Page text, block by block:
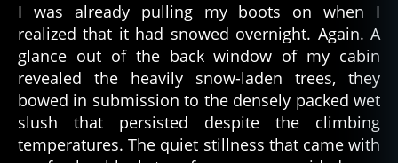
I was already pulling my boots on when I
realized that it had snowed overnight. Again. A
glance out of the back window of my cabin
revealed the heavily snow-laden trees, they
bowed in submission to the densely packed wet
slush that persisted despite the climbing
temperatures. The quiet stillness that came with